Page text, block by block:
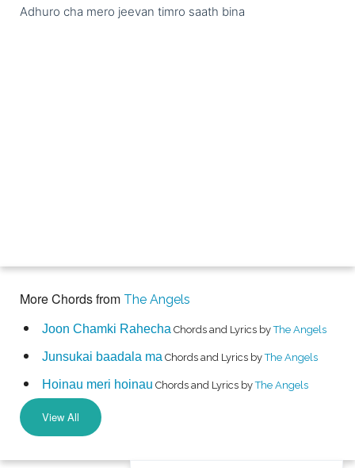
Adhuro cha mero jeevan timro saath bina
More Chords from The Angels
Joon Chamki Rahecha Chords and Lyrics byThe Angels
Junsukai baadala ma Chords and Lyrics byThe Angels
Hoinau meri hoinau Chords and Lyrics byThe Angels
View All